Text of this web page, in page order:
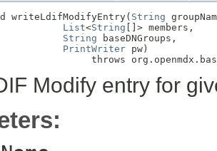
writeLdifModifyEntry( String
List<String []> members,
String baseDNGroups,
PrintWriter pw)
throws
Modify entry for